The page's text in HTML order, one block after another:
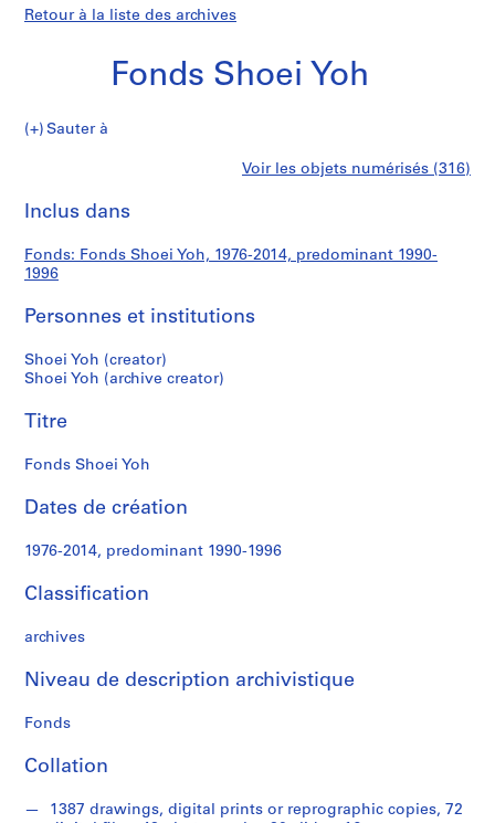
Retour à la liste des archives
Fonds Shoei Yoh
Fonds
Sauter à
i
(
)
A
r
h
t
e
t
r
l
r
j
e
c
t
Shoei
Yoh
Voir les objets numérisés (316)
Inclus dans
Fonds: Fonds Shoei Yoh, 1976-2014, predominant 1990-
1996
Personnes et institutions
Shoei Yoh (creator)
Shoei Yoh (archive creator)
Titre
Fonds Shoei Yoh
Dates de création
1976-2014, predominant 1990-1996
Classification
archives
Niveau de description archivistique
Fonds
Collation
1387 drawings, digital prints or reprographic copies, 72